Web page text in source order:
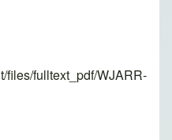
files/fulltext_pdf/WJARR-